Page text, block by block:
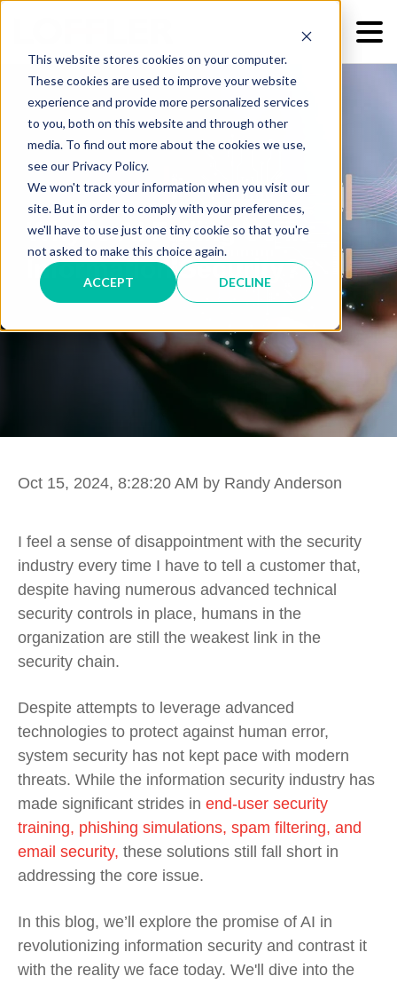
This website stores cookies on your computer.
These cookies are used to improve your website
experience and provide more personalized services
to you, both on this website and through other
media. To find out more about the cookies we use,
see our Privacy Policy.
We won't track your information when you visit our
site. But in order to comply with your preferences,
we'll have to use just one tiny cookie so that you're
not asked to make this choice again.
ACCEPT DECLINE
Why is AI Failing Us in
Information Security?
Oct 15, 2024, 8:28:20 AM by Randy Anderson
I feel a sense of disappointment with the security
industry every time I have to tell a customer that,
despite having numerous advanced technical
security controls in place, humans in the
organization are still the weakest link in the
security chain.
Despite attempts to leverage advanced
technologies to protect against human error,
system security has not kept pace with modern
threats. While the information security industry has
made significant strides in end-user security
training, phishing simulations, spam filtering, and
email security, these solutions still fall short in
addressing the core issue.
In this blog, we’ll explore the promise of AI in
revolutionizing information security and contrast it
with the reality we face today. We'll dive into the